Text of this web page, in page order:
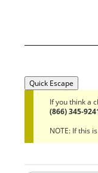
Quick Escape
If you think a
(866) 345-
NOTE: If this